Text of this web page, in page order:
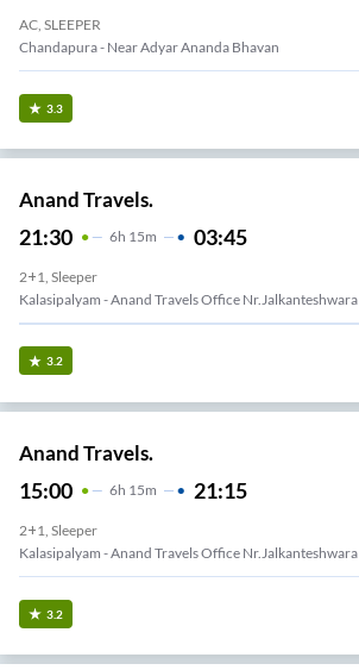
AC, SLEEPER
Chandapura - Near Adyar Ananda Bhavan
3.3
Anand Travels.
21:30 6H 15m 03:45
2+1, Sleeper
Kalasipalyam - Anand Travels Office Nr.Jalkanteshwara
3.2
Anand Travels.
15:00 6H 15m 21:15
2+1, Sleeper
Kalasipalyam - Anand Travels Office Nr.Jalkanteshwara
3.2